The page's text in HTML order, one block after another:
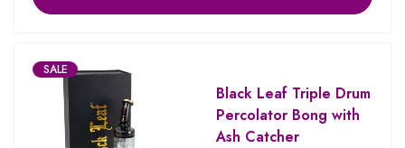
SALE
Black Leaf Triple Drum
Percolator Bong with
Ash Catcher